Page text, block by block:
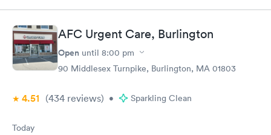
AFC Urgent Care, Burlington
Open until 8:00 pm
90 Middlesex Turnpike, Burlington, MA 01803
4.51 (434 reviews) • Sparkling Clean
Today